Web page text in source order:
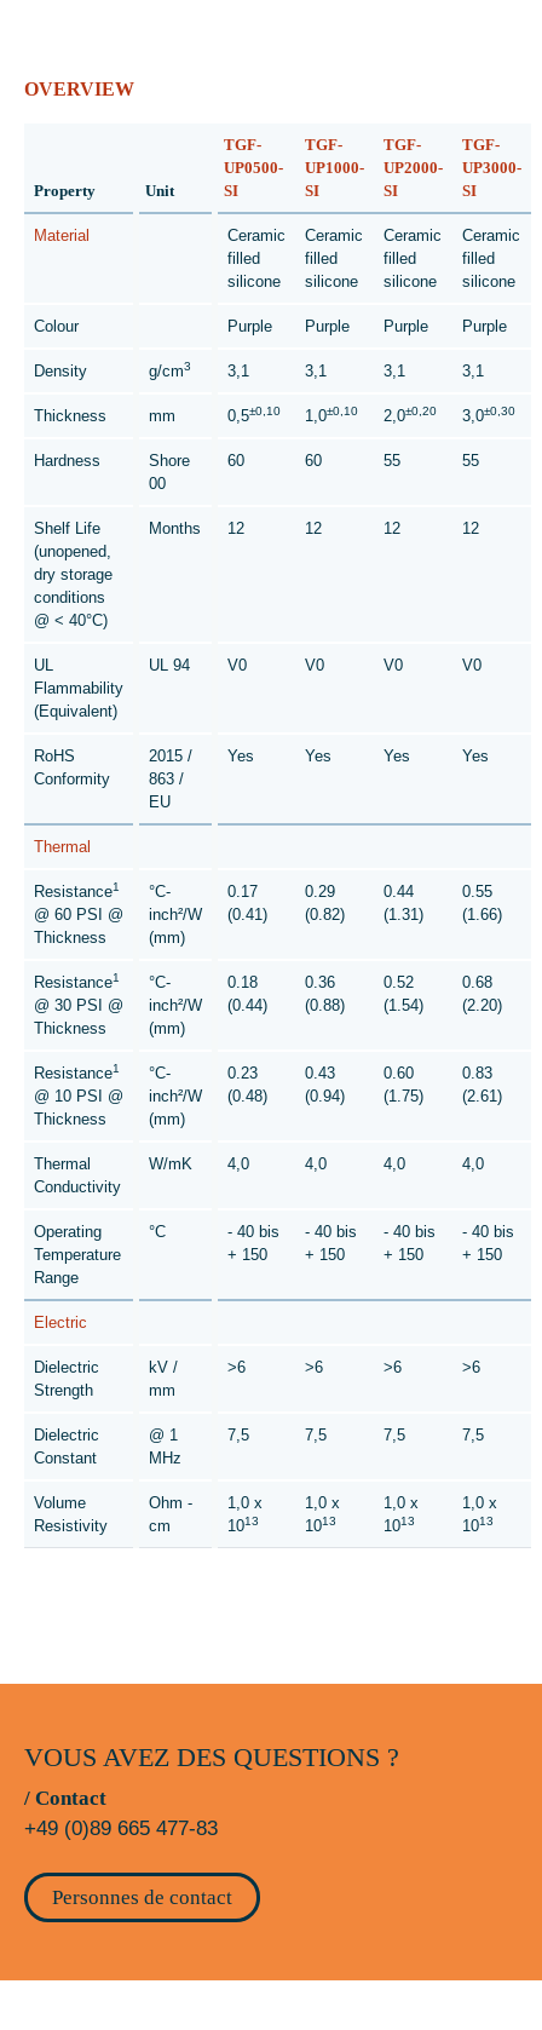
OVERVIEW
Property Unit
TGF-
UP0500-
SI
TGF-
UP1000-
SI
TGF-
UP2000-
SI
TGF-
UP3000-
SI
Material
Ceramic
filled
silicone
Ceramic
filled
silicone
Ceramic
filled
silicone
Ceramic
filled
silicone
Colour Purple Purple Purple Purple
Density g/cm3 3,1 3,1 3,1 3,1
Thickness mm 0,5±0,10 1,0±0,10 2,0±0,20 3,0±0,30
Hardness
Shore
00
60 60 55 55
Shelf Life
(unopened,
dry storage
conditions
@ < 40°C)
Months 12 12 12 12
UL
Flammability
(Equivalent)
UL 94 V0 V0 V0 V0
RoHS
Conformity
2015 /
863 /
EU
Yes Yes Yes Yes
Thermal
Resistance1
@ 60 PSI @
Thickness
°C-
inch²/W
(mm)
0.17
(0.41)
0.29
(0.82)
0.44
(1.31)
0.55
(1.66)
Resistance1
@ 30 PSI @
Thickness
°C-
inch²/W
(mm)
0.18
(0.44)
0.36
(0.88)
0.52
(1.54)
0.68
(2.20)
Resistance1
@ 10 PSI @
Thickness
°C-
inch²/W
(mm)
0.23
(0.48)
0.43
(0.94)
0.60
(1.75)
0.83
(2.61)
Thermal
Conductivity
W/mK 4,0 4,0 4,0 4,0
Operating
Temperature
Range
°C
- 40 bis
+ 150
- 40 bis
+ 150
- 40 bis
+ 150
- 40 bis
+ 150
Electric
Dielectric
Strength
kV /
mm
>6 >6 >6 >6
Dielectric
Constant
@ 1
MHz
7,5 7,5 7,5 7,5
Volume
Resistivity
Ohm -
cm
1,0 x
1013
1,0 x
1013
1,0 x
1013
1,0 x
1013
VOUS AVEZ DES QUESTIONS ?
/ Contact
+49 (0)89 665 477-83
Personnes de contact